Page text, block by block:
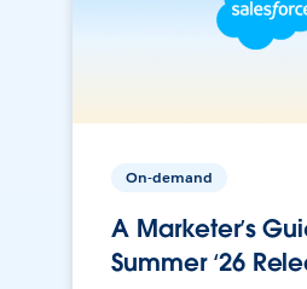
On-demand
A Marketer’s
Summer ‘26